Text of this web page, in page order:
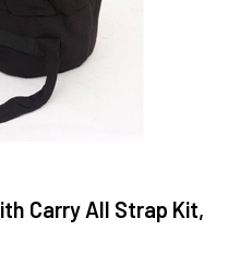
Carry All Strap Kit,